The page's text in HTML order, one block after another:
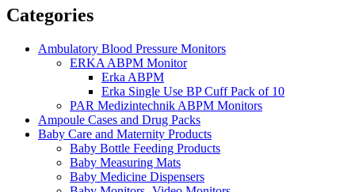
Categories
Ambulatory Blood Pressure Monitors
ERKA ABPM Monitor
Erka ABPM
Erka Single Use BP Cuff Pack of 10
PAR Medizintechnik ABPM Monitors
Ampoule Cases and Drug Packs
Baby Care and Maternity Products
Baby Bottle Feeding Products
Baby Measuring Mats
Baby Medicine Dispensers